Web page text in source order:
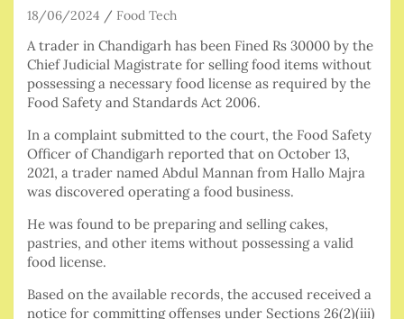
18/06/2024 Food Tech
A trader in Chandigarh has been Fined Rs 30000 by the
Chief Judicial Magistrate for selling food items without
possessing a necessary food license as required by the
Food Safety and Standards Act 2006.
In a complaint submitted to the court, the Food Safety
Officer of Chandigarh reported that on October 13,
2021, a trader named Abdul Mannan from Hallo Majra
was discovered operating a food business.
He was found to be preparing and selling cakes,
pastries, and other items without possessing a valid
food license.
Based on the available records, the accused received a
notice for committing offenses under Sections 26(2)(iii)